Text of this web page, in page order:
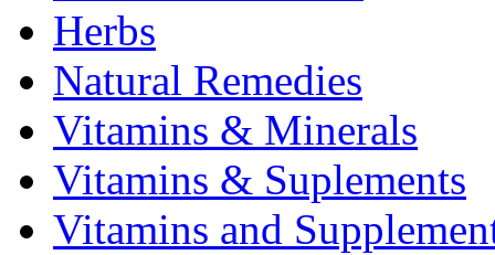
Herbs
Natural Remedies
Vitamins & Minerals
Vitamins & Suplements
Vitamins and